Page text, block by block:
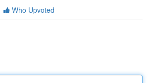
Who Upvoted